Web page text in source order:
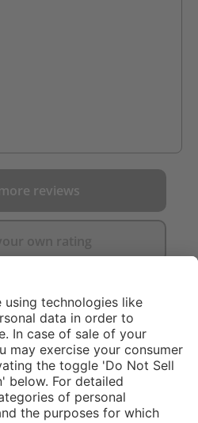
reviews
own rating
Add to shopping